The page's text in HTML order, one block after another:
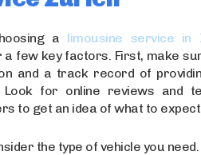
a limousine service in
a few key factors. First, make
and a track record of
Look for online reviews and
to get an idea of what to
the type of vehicle you